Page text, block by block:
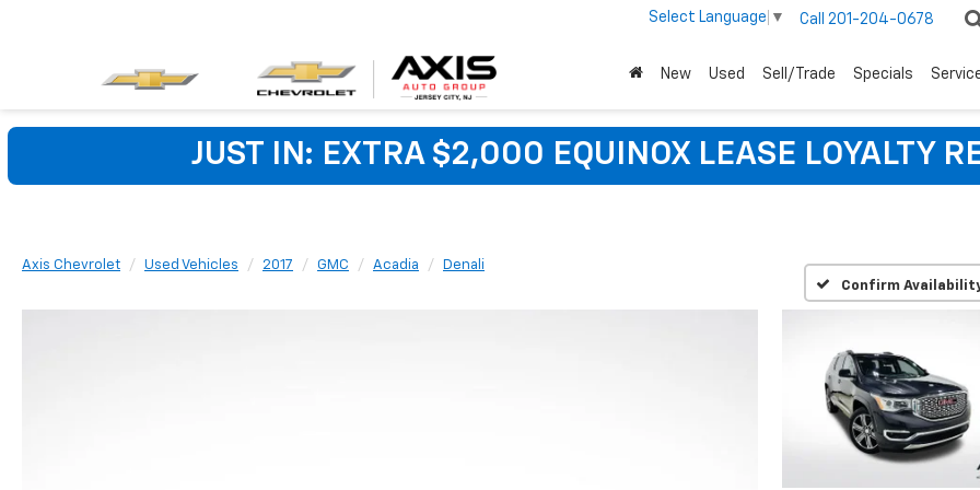
Select Language ▼ Call 201-204-0678
New Used Sell/Trade Specials
JUST IN: EXTRA $2,000 EQUINOX LEASE LOYALTY
Axis Chevrolet Used Vehicles 2017 GMC Acadia
Denali
Confirm